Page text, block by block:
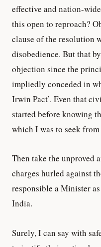
effective and nation-
this open to reproach?
clause of the resolution
disobedience. But that
objection since the
impliedly conceded in
Irwin Pact’. Even that
started before knowing
which I was to seek
Then take the unproved
charges hurled against
responsible a Minister
India.
Surely, I can say with